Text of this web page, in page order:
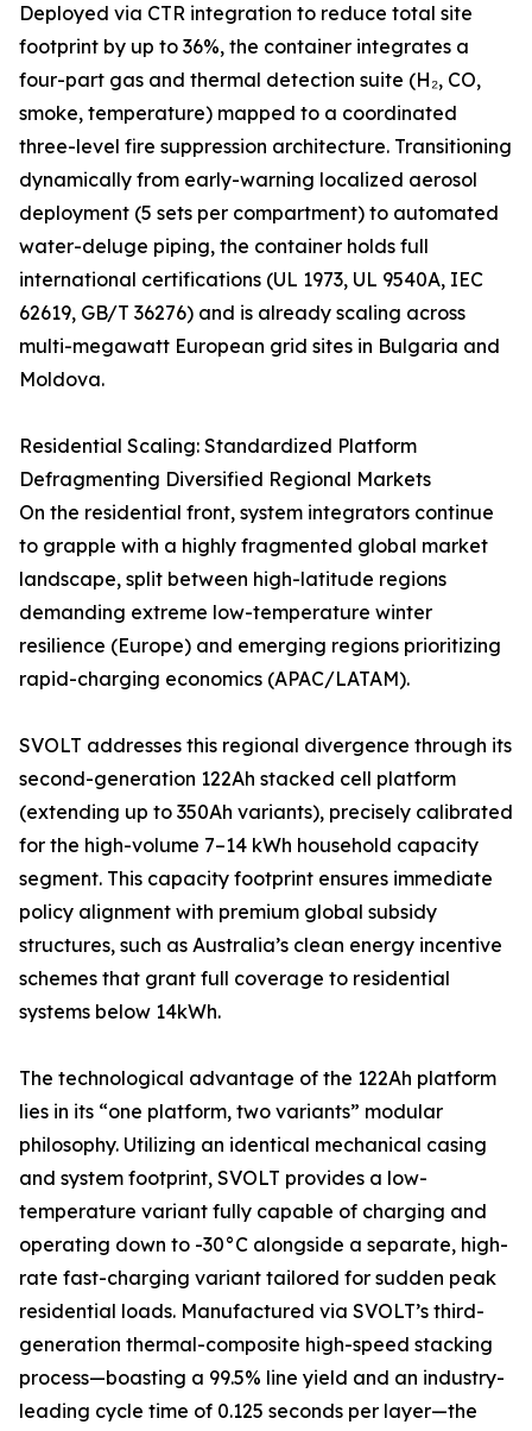
Deployed via CTR integration to reduce total site
footprint by up to 36%, the container integrates a
four-part gas and thermal detection suite (H₂, CO,
smoke, temperature) mapped to a coordinated
three-level fire suppression architecture. Transitioning
dynamically from early-warning localized aerosol
deployment (5 sets per compartment) to automated
water-deluge piping, the container holds full
international certifications (UL 1973, UL 9540A, IEC
62619, GB/T 36276) and is already scaling across
multi-megawatt European grid sites in Bulgaria and
Moldova.
Residential Scaling: Standardized Platform
Defragmenting Diversified Regional Markets
On the residential front, system integrators continue
to grapple with a highly fragmented global market
landscape, split between high-latitude regions
demanding extreme low-temperature winter
resilience (Europe) and emerging regions prioritizing
rapid-charging economics (APAC/LATAM).
SVOLT addresses this regional divergence through its
second-generation 122Ah stacked cell platform
(extending up to 350Ah variants), precisely calibrated
for the high-volume 7–14 kWh household capacity
segment. This capacity footprint ensures immediate
policy alignment with premium global subsidy
structures, such as Australia’s clean energy incentive
schemes that grant full coverage to residential
systems below 14kWh.
The technological advantage of the 122Ah platform
lies in its “one platform, two variants” modular
philosophy. Utilizing an identical mechanical casing
and system footprint, SVOLT provides a low-
temperature variant fully capable of charging and
operating down to -30°C alongside a separate, high-
rate fast-charging variant tailored for sudden peak
residential loads. Manufactured via SVOLT’s third-
generation thermal-composite high-speed stacking
process—boasting a 99.5% line yield and an industry-
leading cycle time of 0.125 seconds per layer—the